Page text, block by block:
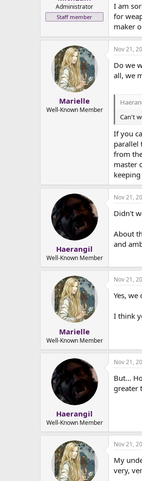
r
Administrator
Staff member
I am
for
maker
Marielle
Well-Known Member
Nov 21,
Do we
all, we
Can't
If you
parallel
from
master
Haerangil
Well-Known Member
Nov 21,
Didn't
About
and
Marielle
Well-Known Member
Nov 21,
Yes,
I think
Haerangil
Well-Known Member
Nov 21,
But...
greater
Nov 21,
My
very,